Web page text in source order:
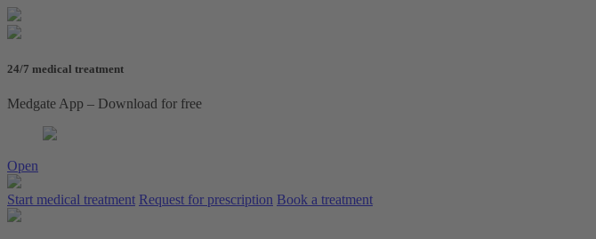
24/7 medical treatment
Medgate App – Download for free
Open
Start medical treatment Request for prescription Book a treatment